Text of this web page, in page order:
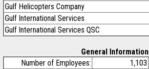
Gulf Helicopters Company
Gulf International Services
Gulf International Services QSC
General Information
Number of Employees:
1,103